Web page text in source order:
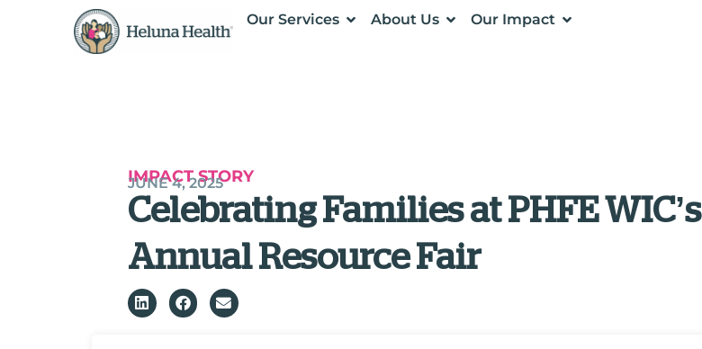
Our Services About Us Our Impact
IMPACT STORY
JUNE 4, 2025
Celebrating Families at PHFE WIC’s
Annual Resource Fair